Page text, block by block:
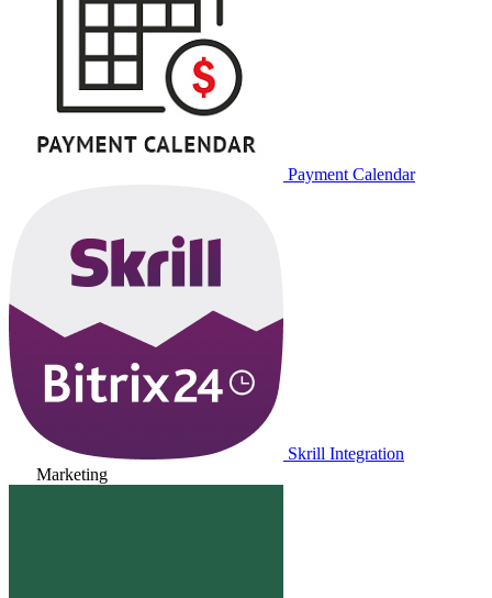
Payment Calendar
Skrill Integration
Marketing